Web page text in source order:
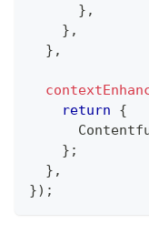
} ,
} ,
} ,
return
{
} ;
} ,
}) ;